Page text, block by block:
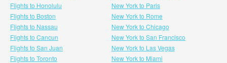
Flights to Honolulu
Flights to Boston
Flights to Nassau
Flights to Cancun
Flights to San Juan
Flights to Toronto
New York to Paris
New York to Rome
New York to Chicago
New York to San Francisco
New York to Las Vegas
New York to Miami